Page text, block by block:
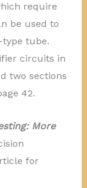
require
be used to
tube.
circuits in
two sections
42.
More
for